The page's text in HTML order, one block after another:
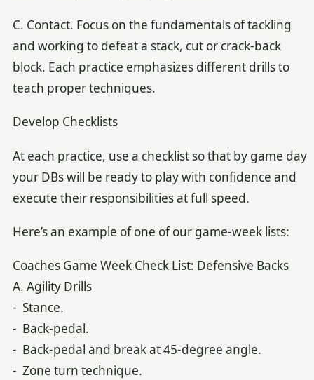
C. Contact. Focus on the fundamentals of tackling
and working to defeat a stack, cut or crack-back
block. Each practice emphasizes different drills to
teach proper techniques.
Develop Checklists
At each practice, use a checklist so that by game day
your DBs will be ready to play with confidence and
execute their responsibilities at full speed.
Here’s an example of one of our game-week lists:
Coaches Game Week Check List: Defensive Backs
A. Agility Drills
- Stance.
- Back-pedal.
- Back-pedal and break at 45-degree angle.
- Zone turn technique.